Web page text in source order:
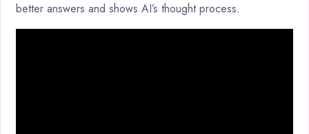
better answers and shows AI’s thought process.